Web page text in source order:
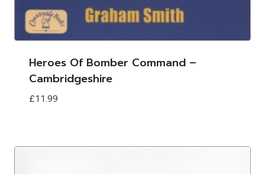
Heroes Of Bomber Command –
Cambridgeshire
£11.99